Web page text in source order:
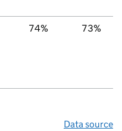
74% 73%
Data source